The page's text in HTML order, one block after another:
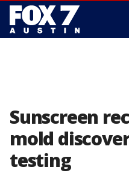
Sunscreen
mold
testing